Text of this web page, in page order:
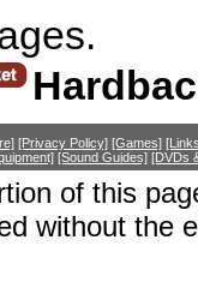
[Privacy Policy] [Games]
[Sound Guides] [DVDs
of this
without the